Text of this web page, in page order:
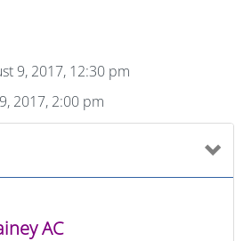
9, 2017, 12:30 pm
2017, 2:00 pm
AC